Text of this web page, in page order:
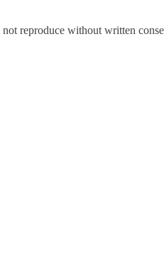
reproduce without written